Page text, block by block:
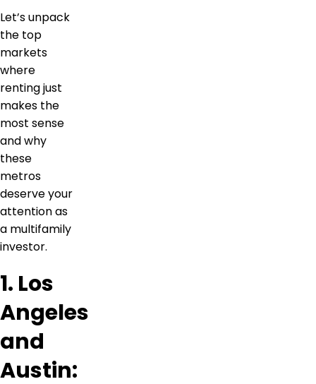
Let’s unpack
the top
markets
where
renting just
makes the
most sense
and why
these
metros
deserve your
attention as
a multifamily
investor.
1. Los
Angeles
and
Austin: